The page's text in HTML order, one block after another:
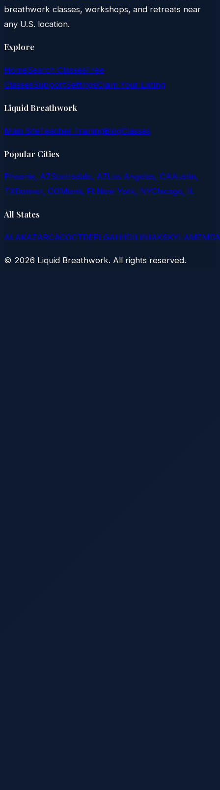
breathwork classes, workshops, and retreats near
any U.S. location.
Explore
HomeSearch ClassesFree
ClassesSupportSettingsClaim Your Listing
Liquid Breathwork
Main SiteTeacher TrainingBlogClasses
Popular Cities
Phoenix, AZScottsdale, AZLos Angeles, CAAustin,
TXDenver, COMiami, FLNew York, NYChicago, IL
All States
ALAKAZARCACOCTDEFLGAHIIDILINIAKSKYLAMEMD
© 2026 Liquid Breathwork. All rights reserved.